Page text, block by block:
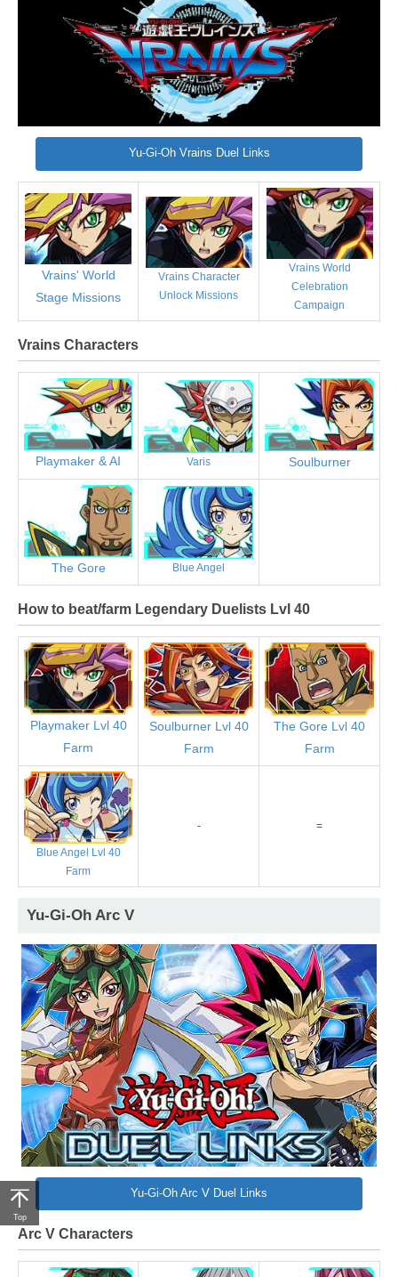
Yu-Gi-Oh Vrains Duel Links
Vrains' World
Stage Missions
Vrains Character
Unlock Missions
Vrains World
Celebration
Campaign
Vrains Characters
Playmaker & AI Varis Soulburner
The Gore Blue Angel
How to beat/farm Legendary Duelists Lvl 40
Playmaker Lvl 40
Farm
Soulburner Lvl 40
Farm
The Gore Lvl 40
Farm
Blue Angel Lvl 40
Farm
- =
Yu-Gi-Oh Arc V
Yu-Gi-Oh Arc V Duel Links
Arc V Characters
Top